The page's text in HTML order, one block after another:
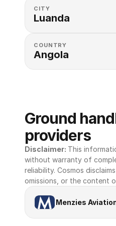
CITY
Luanda
COUNTRY
Angola
Ground
providers
Disclaimer: This
without warranty of
reliability. Cosmos
omissions, or the content
Menzies